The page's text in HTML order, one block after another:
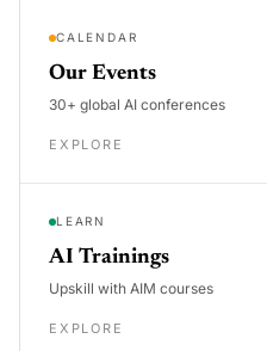
CALENDAR
Our Events
30+ global AI conferences
EXPLORE
LEARN
AI Trainings
Upskill with AIM courses
EXPLORE